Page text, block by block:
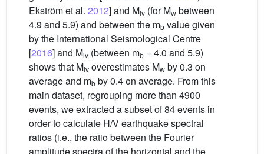
Ekström et al. 2012] and Mlv (for Mw between
4.9 and 5.9) and between the mb value given
by the International Seismological Centre
[2016] and Mlv (between mb = 4.0 and 5.9)
shows that Mlv overestimates Mw by 0.3 on
average and mb by 0.4 on average. From this
main dataset, regrouping more than 4900
events, we extracted a subset of 84 events in
order to calculate H/V earthquake spectral
ratios (i.e., the ratio between the Fourier